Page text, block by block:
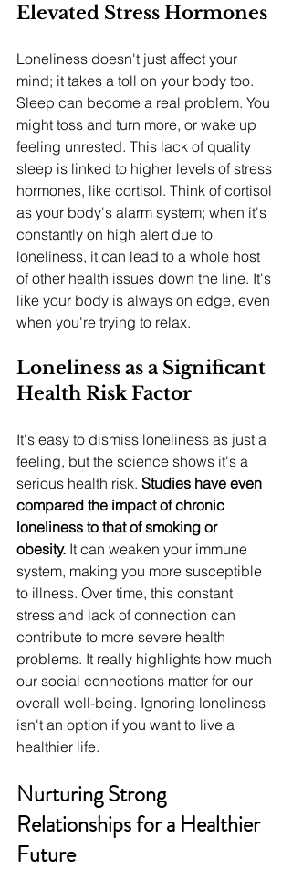
Elevated Stress Hormones
Loneliness doesn't just affect your
mind; it takes a toll on your body too.
Sleep can become a real problem. You
might toss and turn more, or wake up
feeling unrested. This lack of quality
sleep is linked to higher levels of stress
hormones, like cortisol. Think of cortisol
as your body's alarm system; when it's
constantly on high alert due to
loneliness, it can lead to a whole host
of other health issues down the line. It's
like your body is always on edge, even
when you're trying to relax.
Loneliness as a Significant
Health Risk Factor
It's easy to dismiss loneliness as just a
feeling, but the science shows it's a
serious health risk. Studies have even
compared the impact of chronic
loneliness to that of smoking or
obesity. It can weaken your immune
system, making you more susceptible
to illness. Over time, this constant
stress and lack of connection can
contribute to more severe health
problems. It really highlights how much
our social connections matter for our
overall well-being. Ignoring loneliness
isn't an option if you want to live a
healthier life.
Nurturing Strong
Relationships for a Healthier
Future